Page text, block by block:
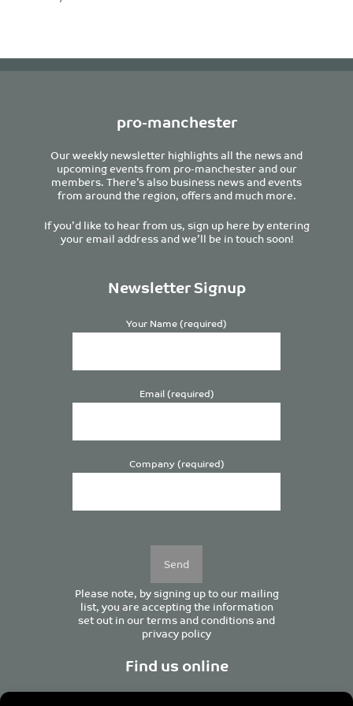
pro-manchester
Our weekly newsletter highlights all the news and
upcoming events from pro-manchester and our
members. There’s also business news and events
from around the region, offers and much more.
If you’d like to hear from us, sign up here by entering
your email address and we’ll be in touch soon!
Newsletter Signup
Your Name (required)
Email (required)
Company (required)
Please note, by signing up to our mailing
list, you are accepting the information
set out in ourterms and conditionsand
privacy policy
Find us online